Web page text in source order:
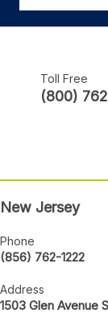
New Jersey
(856) 762-1222